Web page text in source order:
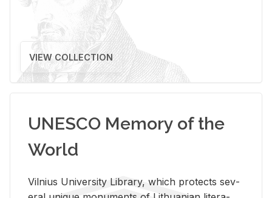
VIEW COLLECTION
UNESCO Memory of the
World
Vil­nius Uni­ver­sity Li­brary, which pro­tects sev­